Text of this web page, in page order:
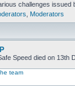
challenges issued
Moderators
Speed died on 13th
team